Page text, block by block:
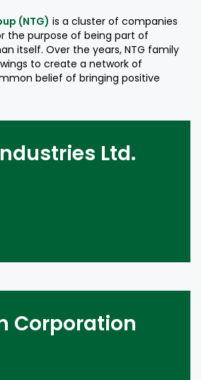
(NTG) is a cluster of companies
the purpose of being part of
itself. Over the years, NTG family
to create a network of
belief of bringing positive
Ltd.
Corporation